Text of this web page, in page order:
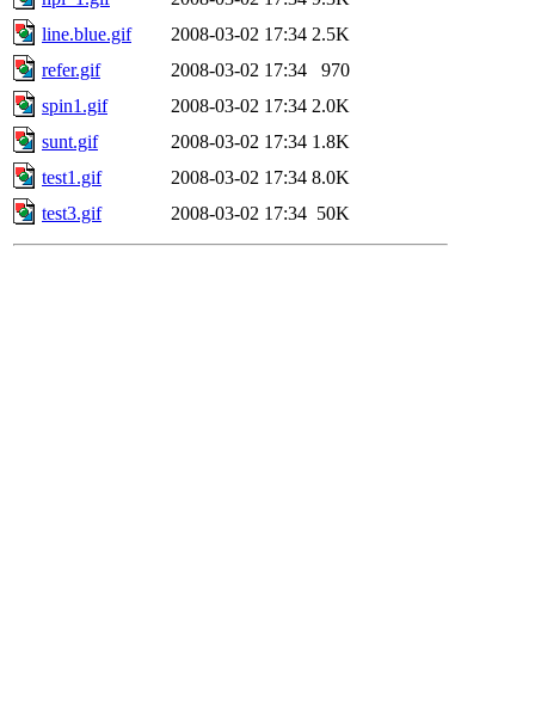
line.blue.gif
2008-03-02 17:34 2.5K
refer.gif
2008-03-02 17:34
970
spin1.gif
2008-03-02 17:34 2.0K
sunt.gif
2008-03-02 17:34 1.8K
test1.gif
2008-03-02 17:34 8.0K
test3.gif
2008-03-02 17:34 50K